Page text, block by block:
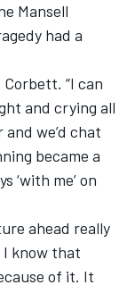
Mansell
had a
Corbett. “I can
and crying all
we’d chat
became a
‘with me’ on
ahead really
I know that
of it. It